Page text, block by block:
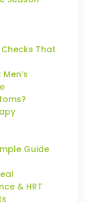
That
Guide
& HRT